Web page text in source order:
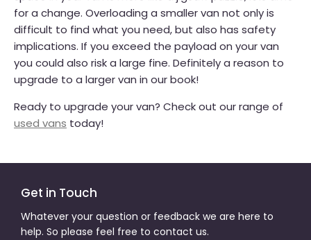
for a change. Overloading a smaller van not only is
difficult to find what you need, but also has safety
implications. If you exceed the payload on your van
you could also risk a large fine. Definitely a reason to
upgrade to a larger van in our book!
Ready to upgrade your van? Check out our range of
used vans today!
Get in Touch
Whatever your question or feedback we are here to
help. So please feel free to contact us.